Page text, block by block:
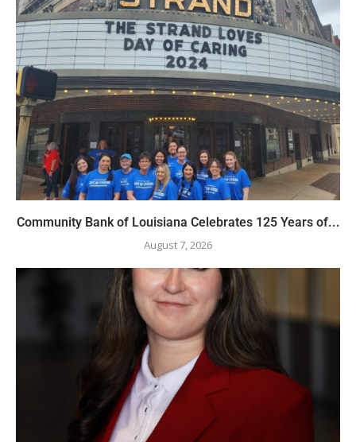
Community Bank of Louisiana Celebrates 125 Years of...
August 7, 2026